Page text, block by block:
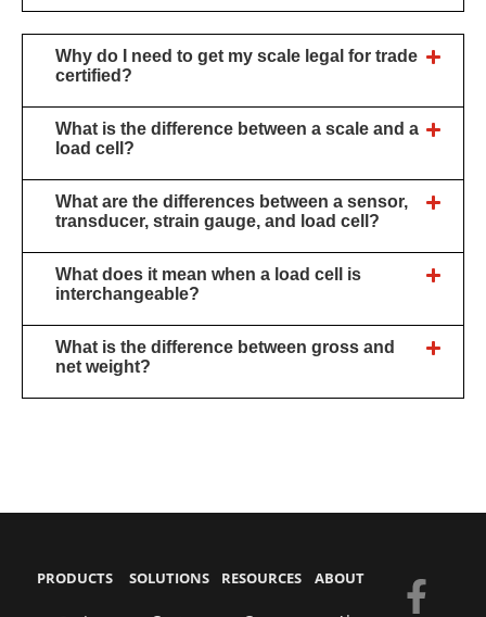
Why do I need to get my scale legal for trade
certified?
What is the difference between a scale and a
load cell?
What are the differences between a sensor,
transducer, strain gauge, and load cell?
What does it mean when a load cell is
interchangeable?
What is the difference between gross and
net weight?
PRODUCTS SOLUTIONS RESOURCES ABOUT F
Y
E
L